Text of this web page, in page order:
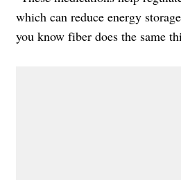
which can reduce energy
you know fiber does the same